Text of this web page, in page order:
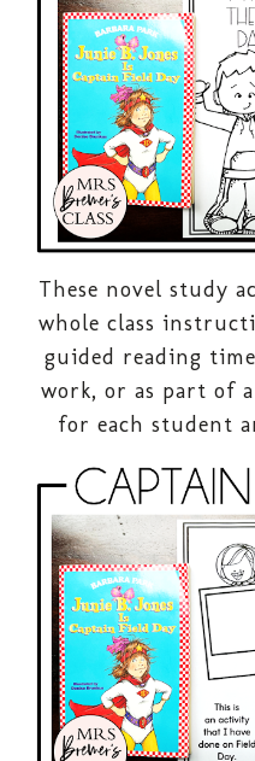
These novel study
whole class
guided reading
work, or as part of
for each student